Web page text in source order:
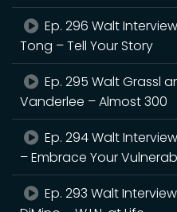
Ep. 296 Walt
Tong – Tell Your Story
Ep. 295 Walt Grassl
Vanderlee – Almost 300
Ep. 294 Walt
– Embrace Your
Ep. 293 Walt